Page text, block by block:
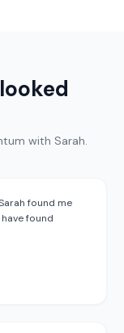
with Sarah.
found me
found